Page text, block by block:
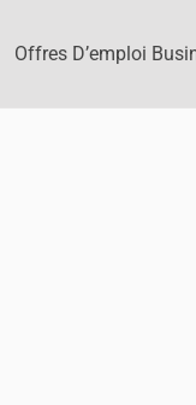
Offres D’emploi